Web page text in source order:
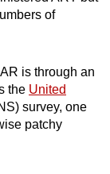
of
is through an
the United
survey, one
patchy